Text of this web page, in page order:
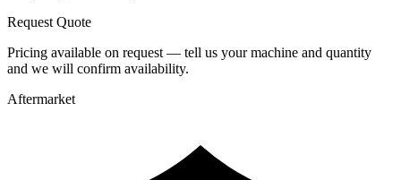
Request Quote
Pricing available on request — tell us your machine and quantity
and we will confirm availability.
Aftermarket